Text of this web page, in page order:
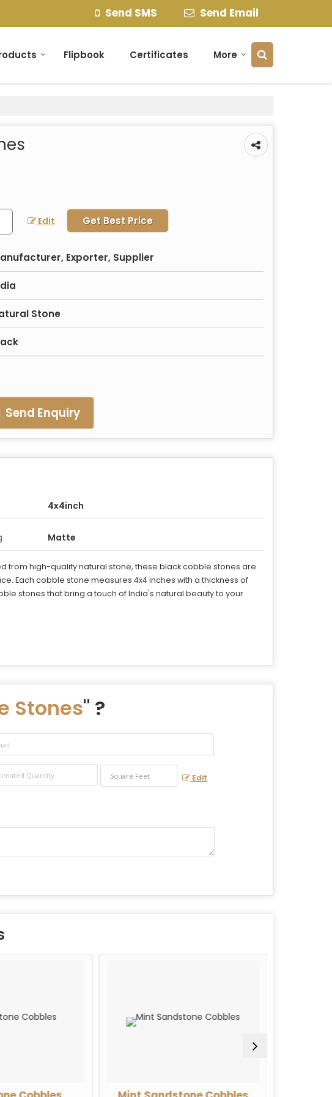
Send SMS Send Email
Flipbook Certificates More
Edit Get Best Price
Exporter, Supplier
Stone
Send Enquiry
4x4inch
Matte
from high-quality natural stone, these black cobble stones are
Each cobble stone measures 4x4 inches with a thickness of
stones that bring a touch of India's natural beauty to your
Stones" ?
Edit